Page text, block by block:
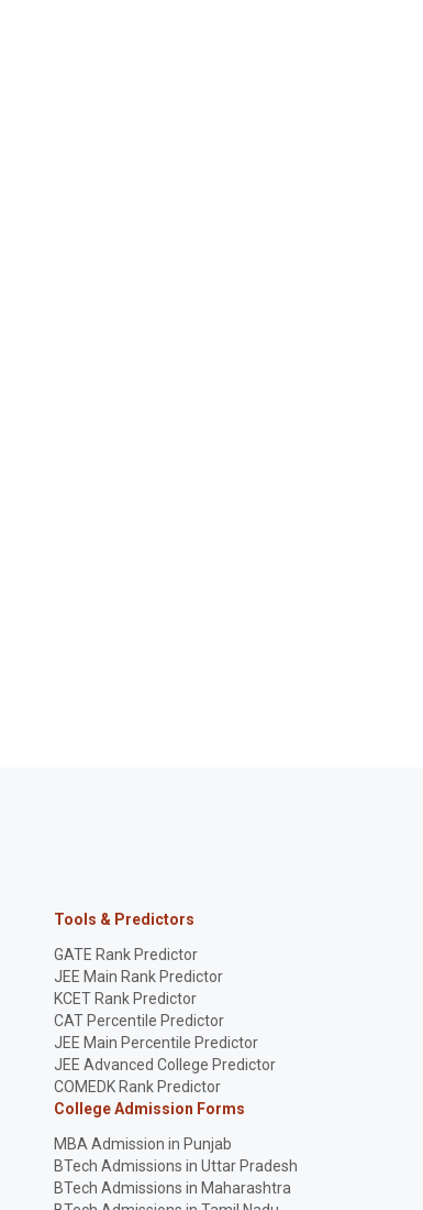
Tools & Predictors
GATE Rank Predictor
JEE Main Rank Predictor
KCET Rank Predictor
CAT Percentile Predictor
JEE Main Percentile Predictor
JEE Advanced College Predictor
COMEDK Rank Predictor
College Admission Forms
MBA Admission in Punjab
BTech Admissions in Uttar Pradesh
BTech Admissions in Maharashtra